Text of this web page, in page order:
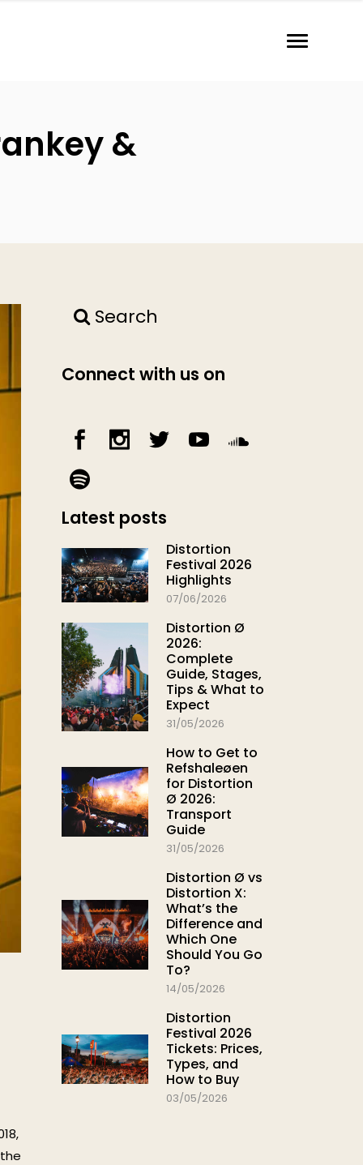
&
Search
Connect with us on
Latest posts
Distortion
Festival 2026
Highlights
07/06/2026
Distortion Ø
2026:
Complete
Guide, Stages,
Tips & What to
Expect
31/05/2026
How to Get to
Refshaleøen
for Distortion
Ø 2026:
Transport
Guide
31/05/2026
Distortion Ø vs
Distortion X:
What’s the
Difference and
Which One
Should You Go
To?
14/05/2026
Distortion
Festival 2026
Tickets: Prices,
Types, and
How to Buy
03/05/2026